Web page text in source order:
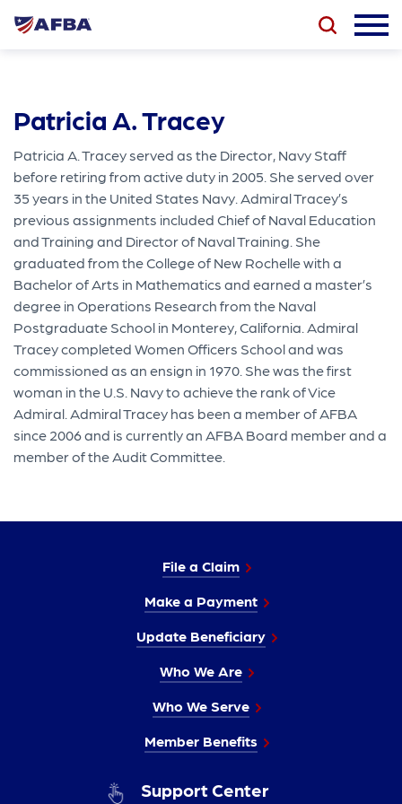
Patricia A. Tracey
Patricia A. Tracey served as the Director, Navy Staff
before retiring from active duty in 2005. She served over
35 years in the United States Navy. Admiral Tracey’s
previous assignments included Chief of Naval Education
and Training and Director of Naval Training. She
graduated from the College of New Rochelle with a
Bachelor of Arts in Mathematics and earned a master’s
degree in Operations Research from the Naval
Postgraduate School in Monterey, California. Admiral
Tracey completed Women Officers School and was
commissioned as an ensign in 1970. She was the first
woman in the U.S. Navy to achieve the rank of Vice
Admiral. Admiral Tracey has been a member of AFBA
since 2006 and is currently an AFBA Board member and a
member of the Audit Committee.
File a Claim
Make a Payment
Update Beneficiary
Who We Are
Who We Serve
Member Benefits
Support Center